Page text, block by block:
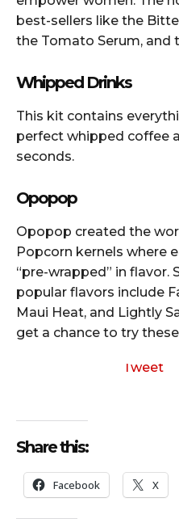
best-sellers like the
the Tomato Serum, and
Whipped Drinks
This kit contains
perfect whipped coffee
seconds.
Opopop
Opopop created the
Popcorn kernels where
“pre-wrapped” in
popular flavors include
Maui Heat, and Lightly
get a chance to try
Tweet
Share this:
Facebook X